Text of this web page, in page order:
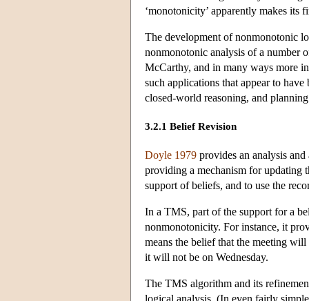
‘monotonicity’ apparently makes its
The development of nonmonotonic
nonmonotonic analysis of a number
McCarthy, and in many ways more
such applications that appear to
closed-world reasoning, and
3.2.1 Belief Revision
Doyle 1979 provides an analysis
providing a mechanism for updating
support of beliefs, and to use the
In a TMS, part of the support for a
nonmonotonicity. For instance, it
means the belief that the meeting
it will not be on Wednesday.
The TMS algorithm and its
logical analysis. (In even fairly